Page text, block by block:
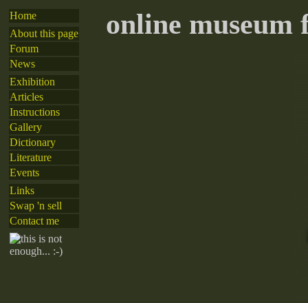
Home
About this page
Forum
News
Exhibition
Articles
Instructions
Gallery
Dictionary
Literature
Events
Links
Swap 'n sell
Contact me
online